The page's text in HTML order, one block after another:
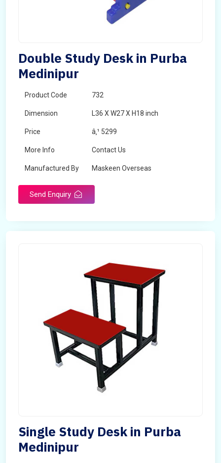
Double Study Desk in Purba
Medinipur
Product Code 732
Dimension L36 X W27 X H18 inch
Price â‚¹ 5299
More Info Contact Us
Manufactured By Maskeen Overseas
Send Enquiry
Single Study Desk in Purba
Medinipur